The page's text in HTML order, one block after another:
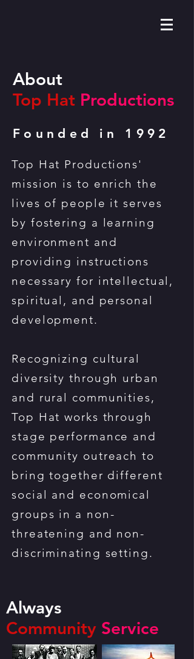
About
Top Hat Productions
Founded in 1992
Top Hat Productions'
mission is to enrich the
lives of people it serves
by fostering a learning
environment and
providing instructions
necessary for intellectual,
spiritual, and personal
development.
Recognizing cultural
diversity through urban
and rural communities,
Top Hat works through
stage performance and
community outreach to
bring together different
social and economical
groups in a non-
threatening and non-
discriminating setting.
Always
Community Service